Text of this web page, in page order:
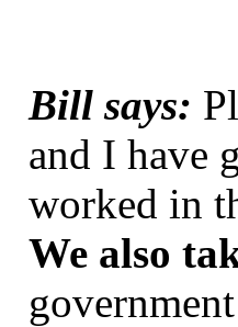
Bill says:
and I have
worked in
We also